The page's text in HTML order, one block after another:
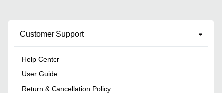
Customer Support
Help Center
User Guide
Return & Cancellation Policy